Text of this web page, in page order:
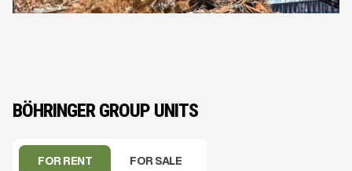
BÖHRINGER GROUP UNITS
FOR RENT FOR SALE